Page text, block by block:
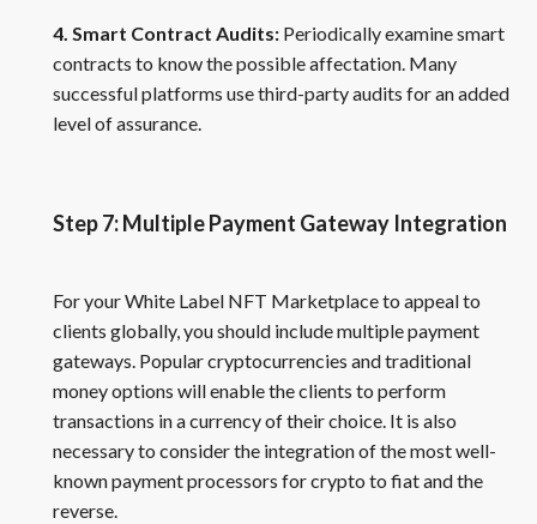
4. Smart Contract Audits: Periodically examine smart
contracts to know the possible affectation. Many
successful platforms use third-party audits for an added
level of assurance.
Step 7: Multiple Payment Gateway Integration
For your White Label NFT Marketplace to appeal to
clients globally, you should include multiple payment
gateways. Popular cryptocurrencies and traditional
money options will enable the clients to perform
transactions in a currency of their choice. It is also
necessary to consider the integration of the most well-
known payment processors for crypto to fiat and the
reverse.